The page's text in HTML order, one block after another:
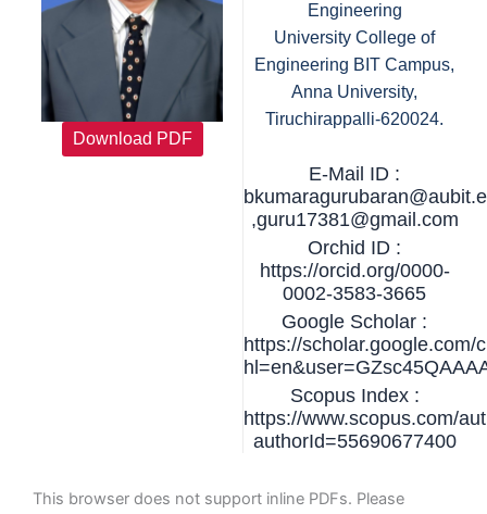
Download PDF
Engineering
University College of
Engineering BIT Campus,
Anna University,
Tiruchirappalli-620024.
E-Mail ID :
,guru17381@gmail.com
Orchid ID :
https://orcid.org/0000-
0002-3583-3665
Google Scholar :
https://scholar.google.com/
Scopus Index :
https://www.scopus.com/
authorId=55690677400
This browser does not support inline PDFs. Please